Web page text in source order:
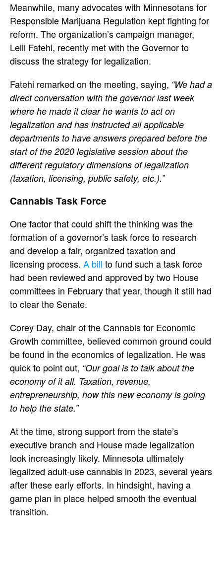
Meanwhile, many advocates with Minnesotans for
Responsible Marijuana Regulation kept fighting for
reform. The organization’s campaign manager,
Leili Fatehi, recently met with the Governor to
discuss the strategy for legalization.
Fatehi remarked on the meeting, saying, “We had a
direct conversation with the governor last week
where he made it clear he wants to act on
legalization and has instructed all applicable
departments to have answers prepared before the
start of the 2020 legislative session about the
different regulatory dimensions of legalization
(taxation, licensing, public safety, etc.).”
Cannabis Task Force
One factor that could shift the thinking was the
formation of a governor’s task force to research
and develop a fair, organized taxation and
licensing process. A bill to fund such a task force
had been reviewed and approved by two House
committees in February that year, though it still had
to clear the Senate.
Corey Day, chair of the Cannabis for Economic
Growth committee, believed common ground could
be found in the economics of legalization. He was
quick to point out, “Our goal is to talk about the
economy of it all. Taxation, revenue,
entrepreneurship, how this new economy is going
to help the state.”
At the time, strong support from the state’s
executive branch and House made legalization
look increasingly likely. Minnesota ultimately
legalized adult-use cannabis in 2023, several years
after these early efforts. In hindsight, having a
game plan in place helped smooth the eventual
transition.